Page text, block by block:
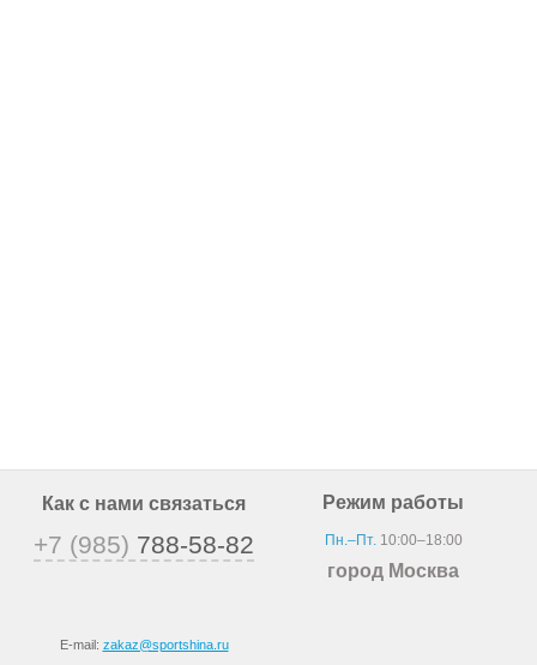
Как с нами связаться
+7 (985) 788-58-82
E-mail: zakaz@sportshina.ru
Режим работы
Пн.–Пт.10:00–18:00
город Москва